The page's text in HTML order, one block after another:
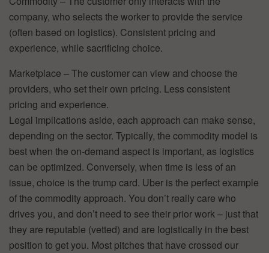
company, who selects the worker to provide the service
(often based on logistics). Consistent pricing and
experience, while sacrificing choice.
Marketplace – The customer can view and choose the
providers, who set their own pricing. Less consistent
pricing and experience.
Legal implications aside, each approach can make sense,
depending on the sector. Typically, the commodity model is
best when the on-demand aspect is important, as logistics
can be optimized. Conversely, when time is less of an
issue, choice is the trump card. Uber is the perfect example
of the commodity approach. You don’t really care who
drives you, and don’t need to see their prior work – just that
they are reputable (vetted) and are logistically in the best
position to get you. Most pitches that have crossed our